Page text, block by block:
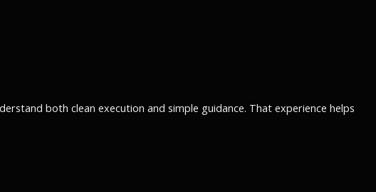
both clean execution and simple guidance. That experience helps